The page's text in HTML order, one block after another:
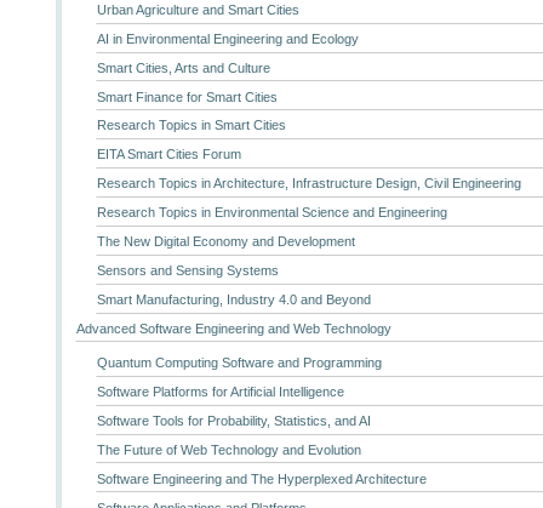
Urban Agriculture and Smart Cities
AI in Environmental Engineering and Ecology
Smart Cities, Arts and Culture
Smart Finance for Smart Cities
Research Topics in Smart Cities
EITA Smart Cities Forum
Research Topics in Architecture, Infrastructure Design, Civil Engineering
Research Topics in Environmental Science and Engineering
The New Digital Economy and Development
Sensors and Sensing Systems
Smart Manufacturing, Industry 4.0 and Beyond
Advanced Software Engineering and Web Technology
Quantum Computing Software and Programming
Software Platforms for Artificial Intelligence
Software Tools for Probability, Statistics, and AI
The Future of Web Technology and Evolution
Software Engineering and The Hyperplexed Architecture